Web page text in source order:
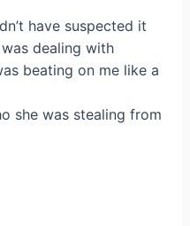
have suspected it
dealing with
beating on me like a
she was stealing from